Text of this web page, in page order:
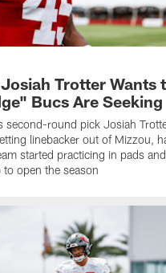
Trotter Wants
Bucs Are Seeking
second-round pick Josiah
linebacker out of Mizzou,
started practicing in pads
open the season